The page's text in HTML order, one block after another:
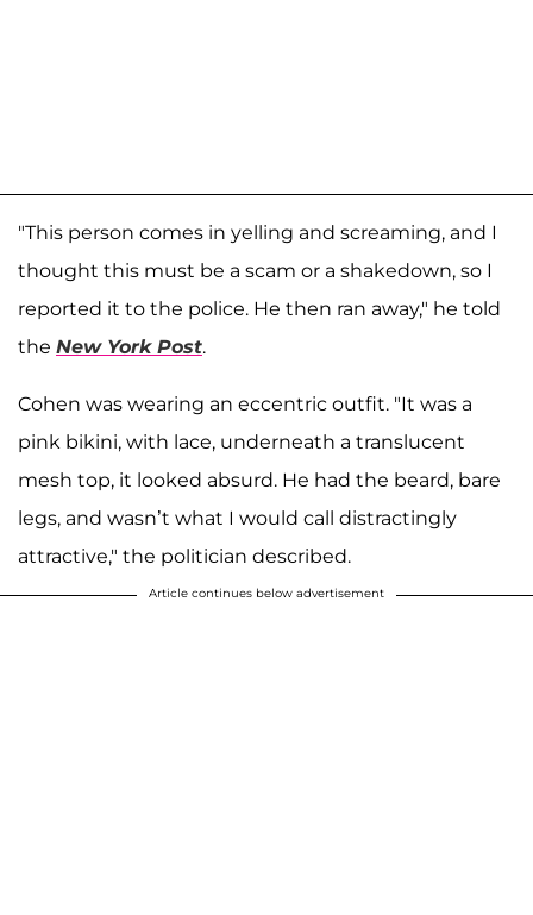
"This person comes in yelling and screaming, and I
thought this must be a scam or a shakedown, so I
reported it to the police. He then ran away," he told
the New York Post.
Cohen was wearing an eccentric outfit. "It was a
pink bikini, with lace, underneath a translucent
mesh top, it looked absurd. He had the beard, bare
legs, and wasn’t what I would call distractingly
attractive," the politician described.
Article continues below advertisement